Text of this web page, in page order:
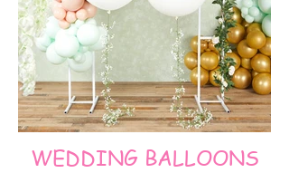
WEDDING BALLOONS